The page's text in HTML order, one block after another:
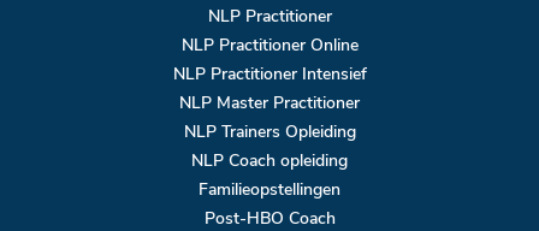
NLP Practitioner
NLP Practitioner Online
NLP Practitioner Intensief
NLP Master Practitioner
NLP Trainers Opleiding
NLP Coach opleiding
Familieopstellingen
Post-HBO Coach